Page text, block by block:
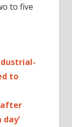
to five
to
after